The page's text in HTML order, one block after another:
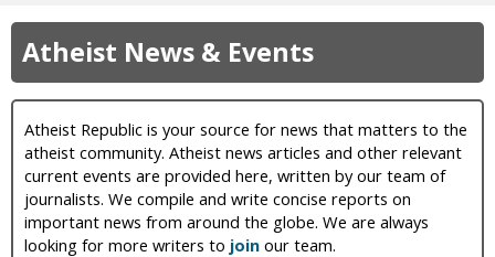
e
p
u
b
here
Atheist News & Events
Atheist Republic is your source for news that matters to the
atheist community. Atheist news articles and other relevant
current events are provided here, written by our team of
journalists. We compile and write concise reports on
important news from around the globe. We are always
looking for more writers to join our team.